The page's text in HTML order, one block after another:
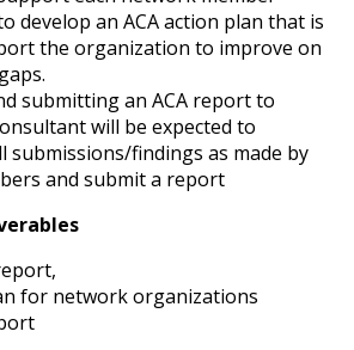
develop an ACA action plan that is
the organization to improve on
submitting an ACA report to
will be expected to
submissions/findings as made by
and submit a report
for network organizations